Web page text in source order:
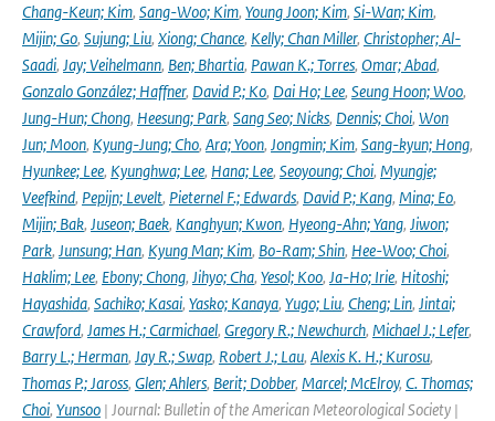
Chang-Keun; Kim, Sang-Woo; Kim, Young Joon; Kim, Si-Wan; Kim,
Mijin; Go, Sujung; Liu, Xiong; Chance, Kelly; Chan Miller, Christopher; Al-
Saadi, Jay; Veihelmann, Ben; Bhartia, Pawan K.; Torres, Omar; Abad,
Gonzalo González; Haffner, David P.; Ko, Dai Ho; Lee, Seung Hoon; Woo,
Jung-Hun; Chong, Heesung; Park, Sang Seo; Nicks, Dennis; Choi, Won
Jun; Moon, Kyung-Jung; Cho, Ara; Yoon, Jongmin; Kim, Sang-kyun; Hong,
Hyunkee; Lee, Kyunghwa; Lee, Hana; Lee, Seoyoung; Choi, Myungje;
Veefkind, Pepijn; Levelt, Pieternel F.; Edwards, David P.; Kang, Mina; Eo,
Mijin; Bak, Juseon; Baek, Kanghyun; Kwon, Hyeong-Ahn; Yang, Jiwon;
Park, Junsung; Han, Kyung Man; Kim, Bo-Ram; Shin, Hee-Woo; Choi,
Haklim; Lee, Ebony; Chong, Jihyo; Cha, Yesol; Koo, Ja-Ho; Irie, Hitoshi;
Hayashida, Sachiko; Kasai, Yasko; Kanaya, Yugo; Liu, Cheng; Lin, Jintai;
Crawford, James H.; Carmichael, Gregory R.; Newchurch, Michael J.; Lefer,
Barry L.; Herman, Jay R.; Swap, Robert J.; Lau, Alexis K. H.; Kurosu,
Thomas P.; Jaross, Glen; Ahlers, Berit; Dobber, Marcel; McElroy, C. Thomas;
Choi, Yunsoo | Journal: Bulletin of the American Meteorological Society |